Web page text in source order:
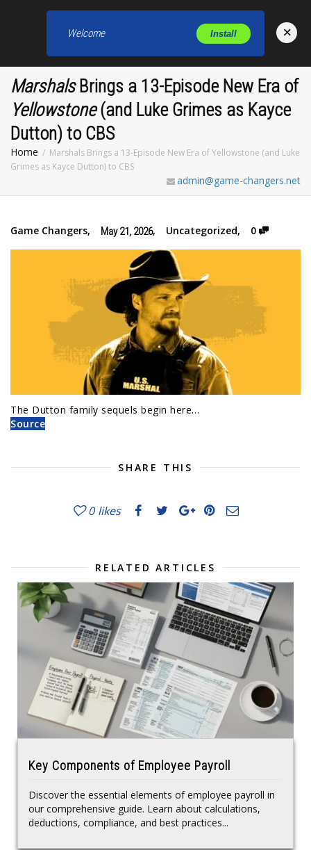
MarshalsBrings a 13-Episode New Era of
Yellowstone(and Luke Grimes as Kayce
Dutton) to CBS
Home
Marshals Brings a 13-Episode New Era of Yellowstone (and Luke
Grimes as Kayce Dutton) to CBS
admin@game-changers.net
Game Changers, May 21, 2026, Uncategorized, 0
The Dutton family sequels begin here…
Source
SHARE THIS
0 likes
RELATED ARTICLES
Key Components of Employee Payroll
Discover the essential elements of employee payroll in
our comprehensive guide. Learn about calculations,
deductions, compliance, and best practices...
Welcome Install ×